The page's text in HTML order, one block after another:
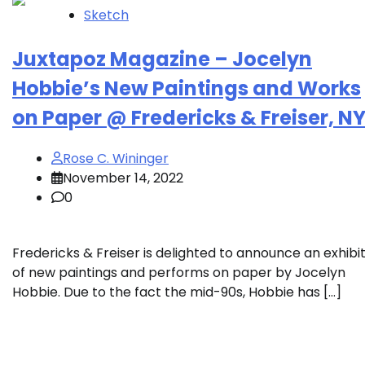
Sketch
Juxtapoz Magazine – Jocelyn
Hobbie’s New Paintings and Works
on Paper @ Fredericks & Freiser,
Rose C. Wininger
November 14, 2022
0
Fredericks & Freiser is delighted to announce an
of new paintings and performs on paper by Jocelyn
Hobbie. Due to the fact the mid-90s, Hobbie has […]